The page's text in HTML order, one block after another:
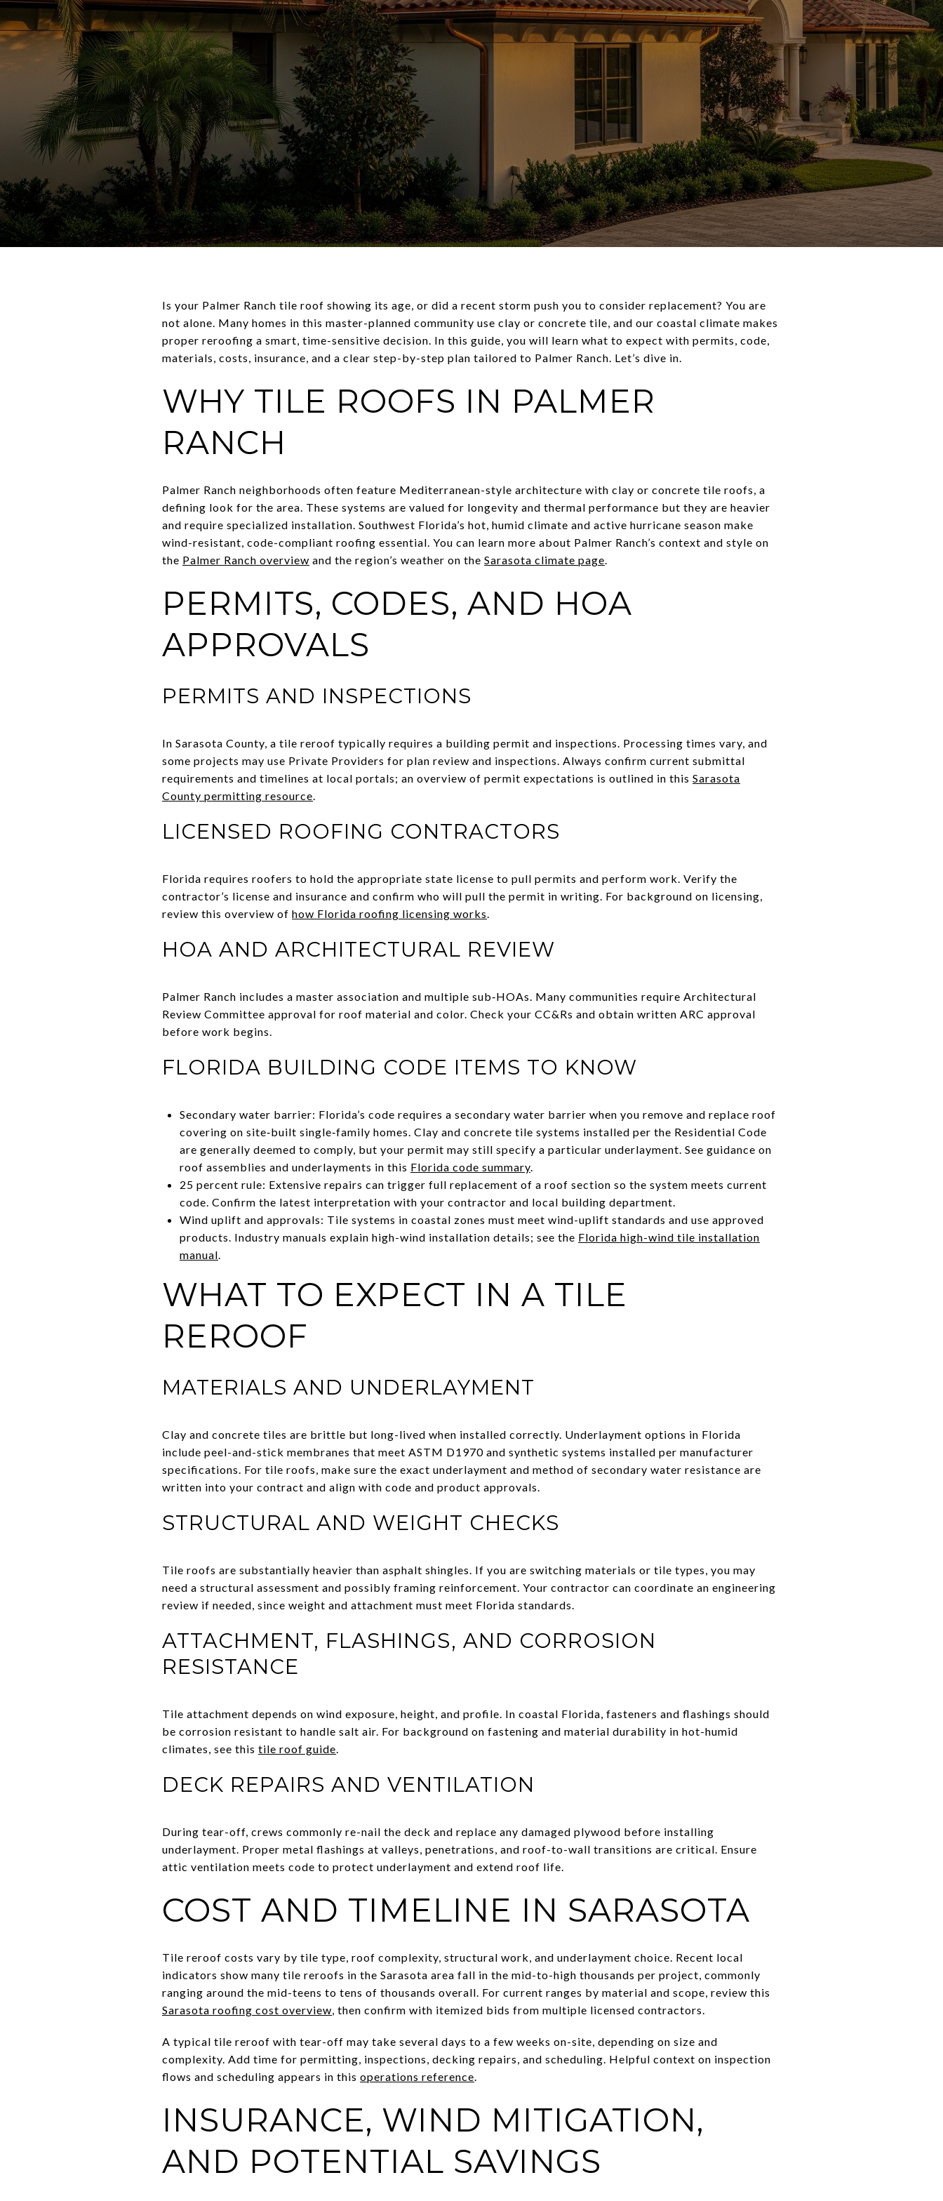
Is your Palmer Ranch tile roof showing its age, or did a recent storm push you to consider replacement? You are
not alone. Many homes in this master-planned community use clay or concrete tile, and our coastal climate makes
proper reroofing a smart, time-sensitive decision. In this guide, you will learn what to expect with permits, code,
materials, costs, insurance, and a clear step-by-step plan tailored to Palmer Ranch. Let’s dive in.
WHY TILE ROOFS IN PALMER
RANCH
Palmer Ranch neighborhoods often feature Mediterranean-style architecture with clay or concrete tile roofs, a
defining look for the area. These systems are valued for longevity and thermal performance but they are heavier
and require specialized installation. Southwest Florida’s hot, humid climate and active hurricane season make
wind-resistant, code-compliant roofing essential. You can learn more about Palmer Ranch’s context and style on
the Palmer Ranch overview and the region’s weather on the Sarasota climate page.
PERMITS, CODES, AND HOA
APPROVALS
PERMITS AND INSPECTIONS
In Sarasota County, a tile reroof typically requires a building permit and inspections. Processing times vary, and
some projects may use Private Providers for plan review and inspections. Always confirm current submittal
requirements and timelines at local portals; an overview of permit expectations is outlined in this Sarasota
County permitting resource.
LICENSED ROOFING CONTRACTORS
Florida requires roofers to hold the appropriate state license to pull permits and perform work. Verify the
contractor’s license and insurance and confirm who will pull the permit in writing. For background on licensing,
review this overview of how Florida roofing licensing works.
HOA AND ARCHITECTURAL REVIEW
Palmer Ranch includes a master association and multiple sub‑HOAs. Many communities require Architectural
Review Committee approval for roof material and color. Check your CC&Rs and obtain written ARC approval
before work begins.
FLORIDA BUILDING CODE ITEMS TO KNOW
Secondary water barrier: Florida’s code requires a secondary water barrier when you remove and replace roof
covering on site‑built single‑family homes. Clay and concrete tile systems installed per the Residential Code
are generally deemed to comply, but your permit may still specify a particular underlayment. See guidance on
roof assemblies and underlayments in this Florida code summary.
25 percent rule: Extensive repairs can trigger full replacement of a roof section so the system meets current
code. Confirm the latest interpretation with your contractor and local building department.
Wind uplift and approvals: Tile systems in coastal zones must meet wind-uplift standards and use approved
products. Industry manuals explain high-wind installation details; see the Florida high-wind tile installation
manual.
WHAT TO EXPECT IN A TILE
REROOF
MATERIALS AND UNDERLAYMENT
Clay and concrete tiles are brittle but long-lived when installed correctly. Underlayment options in Florida
include peel-and-stick membranes that meet ASTM D1970 and synthetic systems installed per manufacturer
specifications. For tile roofs, make sure the exact underlayment and method of secondary water resistance are
written into your contract and align with code and product approvals.
STRUCTURAL AND WEIGHT CHECKS
Tile roofs are substantially heavier than asphalt shingles. If you are switching materials or tile types, you may
need a structural assessment and possibly framing reinforcement. Your contractor can coordinate an engineering
review if needed, since weight and attachment must meet Florida standards.
ATTACHMENT, FLASHINGS, AND CORROSION
RESISTANCE
Tile attachment depends on wind exposure, height, and profile. In coastal Florida, fasteners and flashings should
be corrosion resistant to handle salt air. For background on fastening and material durability in hot-humid
climates, see this tile roof guide.
DECK REPAIRS AND VENTILATION
During tear-off, crews commonly re-nail the deck and replace any damaged plywood before installing
underlayment. Proper metal flashings at valleys, penetrations, and roof-to-wall transitions are critical. Ensure
attic ventilation meets code to protect underlayment and extend roof life.
COST AND TIMELINE IN SARASOTA
Tile reroof costs vary by tile type, roof complexity, structural work, and underlayment choice. Recent local
indicators show many tile reroofs in the Sarasota area fall in the mid-to-high thousands per project, commonly
ranging around the mid-teens to tens of thousands overall. For current ranges by material and scope, review this
Sarasota roofing cost overview, then confirm with itemized bids from multiple licensed contractors.
A typical tile reroof with tear-off may take several days to a few weeks on-site, depending on size and
complexity. Add time for permitting, inspections, decking repairs, and scheduling. Helpful context on inspection
flows and scheduling appears in this operations reference.
INSURANCE, WIND MITIGATION,
AND POTENTIAL SAVINGS